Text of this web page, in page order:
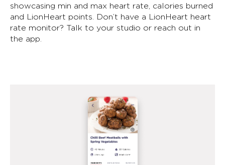
showcasing min and max heart rate, calories burned
and LionHeart points. Don’t have a LionHeart heart
rate monitor? Talk to your studio or reach out in
the app.